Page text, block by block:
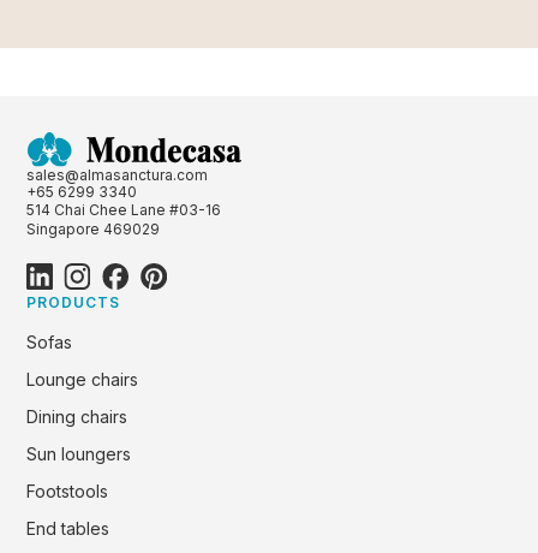
sales@almasanctura.com
+65 6299 3340
514 Chai Chee Lane #03-16
Singapore 469029
PRODUCTS
Sofas
Lounge chairs
Dining chairs
Sun loungers
Footstools
End tables